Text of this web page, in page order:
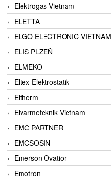
Elektrogas Vietnam
ELETTA
ELGO ELECTRONIC VIETNAM
ELIS PLZEŇ
ELMEKO
Eltex-Elektrostatik
Eltherm
Elvarmeteknik Vietnam
EMC PARTNER
EMCSOSIN
Emerson Ovation
Emotron